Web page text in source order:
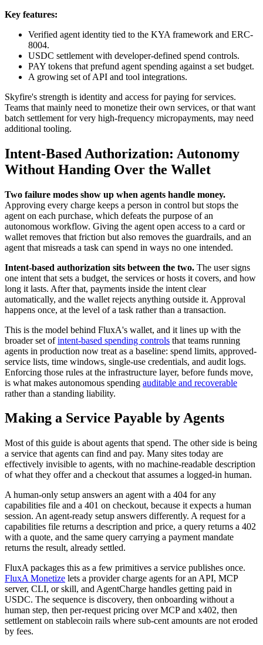
Key features:
Verified agent identity tied to the KYA framework and ERC-
8004.
USDC settlement with developer-defined spend controls.
PAY tokens that prefund agent spending against a set budget.
A growing set of API and tool integrations.
Skyfire's strength is identity and access for paying for services.
Teams that mainly need to monetize their own services, or that want
batch settlement for very high-frequency micropayments, may need
additional tooling.
Intent-Based Authorization: Autonomy
Without Handing Over the Wallet
Two failure modes show up when agents handle money.
Approving every charge keeps a person in control but stops the
agent on each purchase, which defeats the purpose of an
autonomous workflow. Giving the agent open access to a card or
wallet removes that friction but also removes the guardrails, and an
agent that misreads a task can spend in ways no one intended.
Intent-based authorization sits between the two. The user signs
one intent that sets a budget, the services or hosts it covers, and how
long it lasts. After that, payments inside the intent clear
automatically, and the wallet rejects anything outside it. Approval
happens once, at the level of a task rather than a transaction.
This is the model behind FluxA's wallet, and it lines up with the
broader set ofintent-based spending controls that teams running
agents in production now treat as a baseline: spend limits, approved-
service lists, time windows, single-use credentials, and audit logs.
Enforcing those rules at the infrastructure layer, before funds move,
is what makes autonomous spending auditable and recoverable
rather than a standing liability.
Making a Service Payable by Agents
Most of this guide is about agents that spend. The other side is being
a service that agents can find and pay. Many sites today are
effectively invisible to agents, with no machine-readable description
of what they offer and a checkout that assumes a logged-in human.
A human-only setup answers an agent with a 404 for any
capabilities file and a 401 on checkout, because it expects a human
session. An agent-ready setup answers differently. A request for a
capabilities file returns a description and price, a query returns a 402
with a quote, and the same query carrying a payment mandate
returns the result, already settled.
FluxA packages this as a few primitives a service publishes once.
FluxA Monetize lets a provider charge agents for an API, MCP
server, CLI, or skill, and AgentCharge handles getting paid in
USDC. The sequence is discovery, then onboarding without a
human step, then per-request pricing over MCP and x402, then
settlement on stablecoin rails where sub-cent amounts are not eroded
by fees.